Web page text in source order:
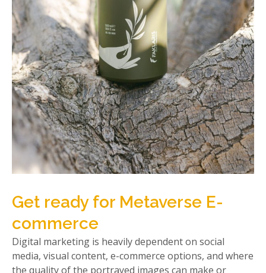
Get ready for Metaverse E-
commerce
Digital marketing is heavily dependent on social
media, visual content, e-commerce options, and where
the quality of the portrayed images can make or